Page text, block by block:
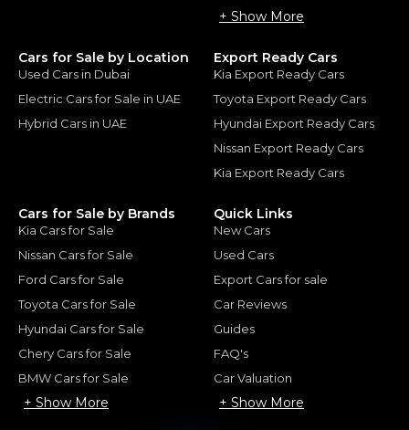
+ Show More
Cars for Sale by Location
Used Cars in Dubai
Electric Cars for Sale in UAE
Hybrid Cars in UAE
Export Ready Cars
Kia Export Ready Cars
Toyota Export Ready Cars
Hyundai Export Ready Cars
Nissan Export Ready Cars
Kia Export Ready Cars
Cars for Sale by Brands
Kia Cars for Sale
Nissan Cars for Sale
Ford Cars for Sale
Toyota Cars for Sale
Hyundai Cars for Sale
Chery Cars for Sale
BMW Cars for Sale
+ Show More
Quick Links
New Cars
Used Cars
Export Cars for sale
Car Reviews
Guides
FAQ's
Car Valuation
+ Show More